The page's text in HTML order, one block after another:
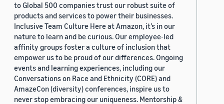
to Global 500 companies trust our robust suite of
products and services to power their businesses.
Inclusive Team Culture Here at Amazon, it’s in our
nature to learn and be curious. Our employee-led
affinity groups foster a culture of inclusion that
empower us to be proud of our differences. Ongoing
events and learning experiences, including our
Conversations on Race and Ethnicity (CORE) and
AmazeCon (diversity) conferences, inspire us to
never stop embracing our uniqueness. Mentorship &